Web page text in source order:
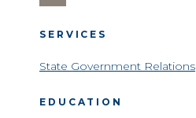
SERVICES
State Government Relations
EDUCATION